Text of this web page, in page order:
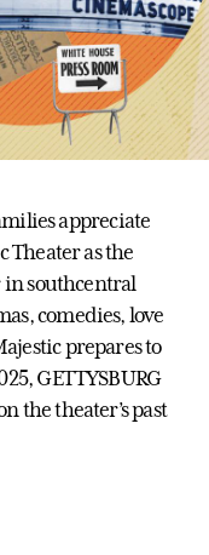
appreciate
Theater as the
southcentral
comedies, love
prepares to
GETTYSBURG
the theater’s past